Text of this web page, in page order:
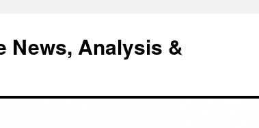
News, Analysis &